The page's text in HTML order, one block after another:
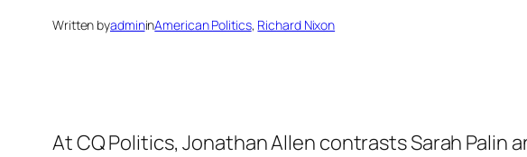
Written byadmininAmerican Politics, Richard Nixon
At CQ Politics, Jonathan Allen contrasts Sarah Palin